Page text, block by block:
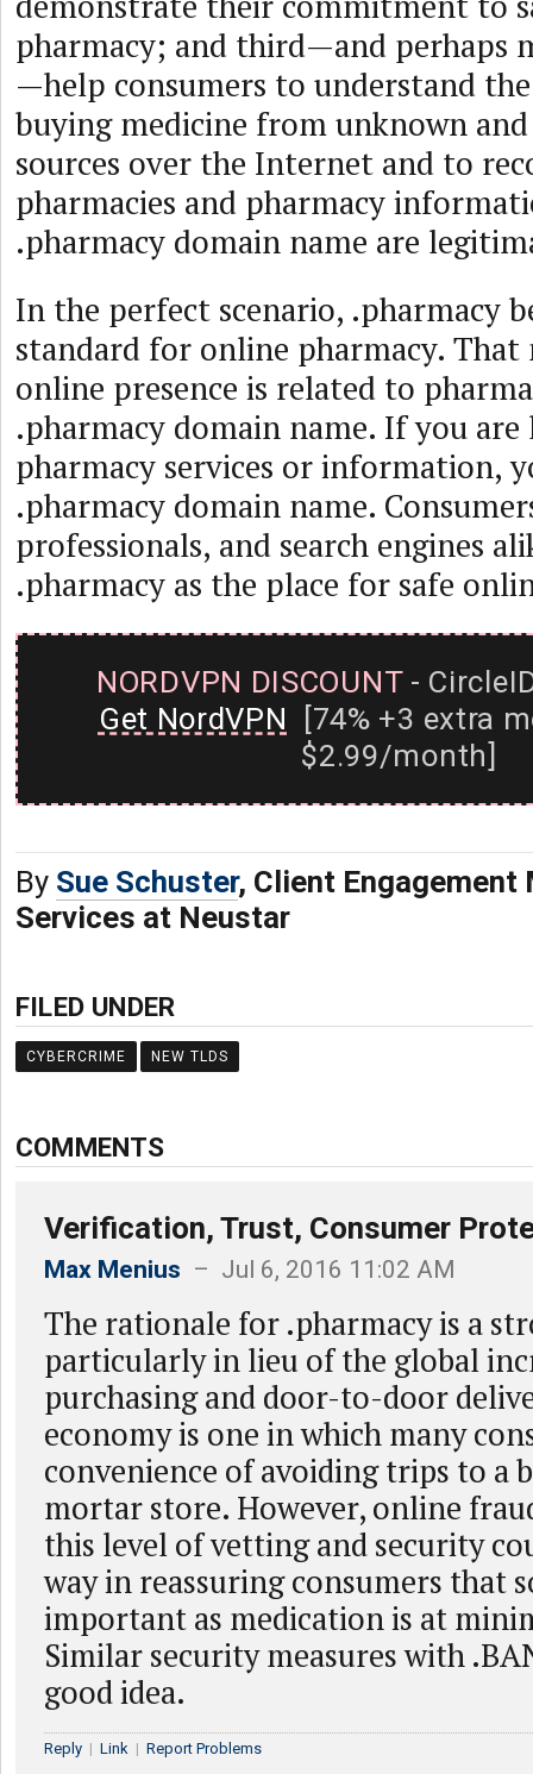
pharmacy; and third—and perhaps
—help consumers to understand
buying medicine from unknown
sources over the Internet and to
pharmacies and pharmacy
.pharmacy domain name are
In the perfect scenario, .pharmacy
standard for online pharmacy. That
online presence is related to
.pharmacy domain name. If you
pharmacy services or information,
.pharmacy domain name.
professionals, and search engines
.pharmacy as the place for safe
NORDVPN DISCOUNT-
Get NordVPN [74% +3 extra
$2.99/month]
By Sue Schuster, Client Engagement
Services at Neustar
FILED UNDER
CYBERCRIME NEW TLDS
COMMENTS
Verification, Trust, Consumer
Max Menius – Jul 6, 2016 11:02 AM
The rationale for .pharmacy is a
particularly in lieu of the global
purchasing and door-to-door
economy is one in which many
convenience of avoiding trips to a
mortar store. However, online
this level of vetting and security
way in reassuring consumers that
important as medication is at
Similar security measures with
good idea.
Reply | Link | Report Problems